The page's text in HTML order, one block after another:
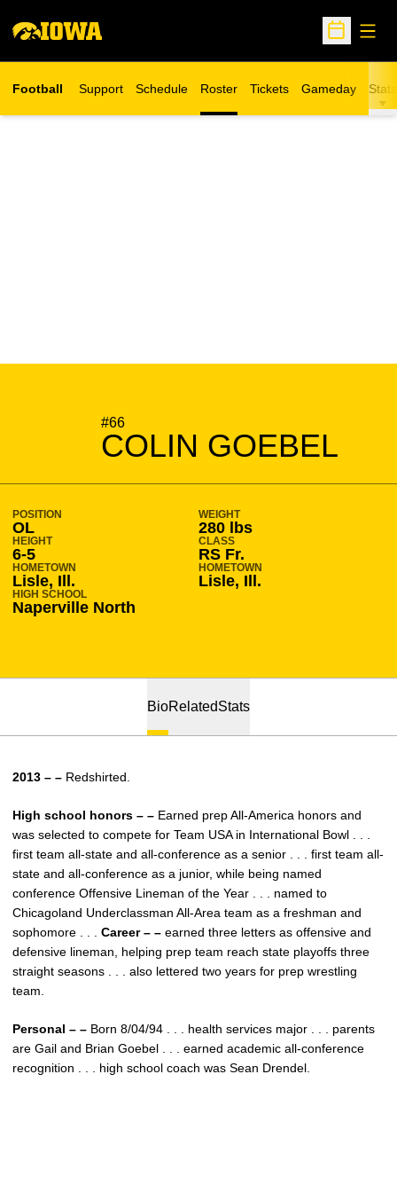
Open
Football Support Schedule Roster Tickets
Opens in a new window
Gameday Stats
#66
COLIN GOEBEL
SEASON 2014-15
POSITION
OL
WEIGHT
280 lbs
HEIGHT
6-5
CLASS
RS Fr.
HOMETOWN
Lisle, Ill.
HOMETOWN
Lisle, Ill.
HIGH SCHOOL
Naperville North
BioRelatedStats
2013 – – Redshirted.
High school honors – – Earned prep All-America honors and
was selected to compete for Team USA in International Bowl . . .
first team all-state and all-conference as a senior . . . first team all-
state and all-conference as a junior, while being named
conference Offensive Lineman of the Year . . . named to
Chicagoland Underclassman All-Area team as a freshman and
sophomore . . . Career – – earned three letters as offensive and
defensive lineman, helping prep team reach state playoffs three
straight seasons . . . also lettered two years for prep wrestling
team.
Personal – – Born 8/04/94 . . . health services major . . . parents
are Gail and Brian Goebel . . . earned academic all-conference
recognition . . . high school coach was Sean Drendel.